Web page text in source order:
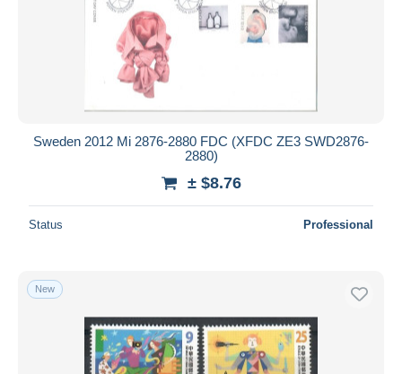
Sweden 2012 Mi 2876-2880 FDC (XFDC ZE3 SWD2876-
2880)
± $8.76
Status Professional
New